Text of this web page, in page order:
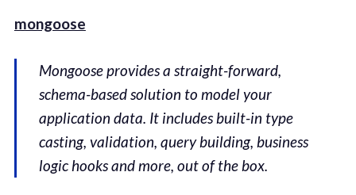
mongoose
Mongoose provides a straight-forward,
schema-based solution to model your
application data. It includes built-in type
casting, validation, query building, business
logic hooks and more, out of the box.